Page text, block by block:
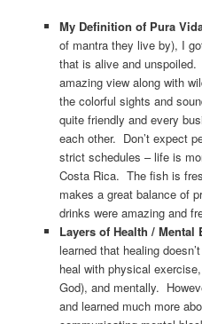
My Definition of Pura
of mantra they live by), I
that is alive and
amazing view along with
the colorful sights and
quite friendly and every
each other. Don’t expect
strict schedules – life is
Costa Rica. The fish is
makes a great balance of
drinks were amazing and
Layers of Health / Mental
learned that healing
heal with physical
God), and mentally.
and learned much more